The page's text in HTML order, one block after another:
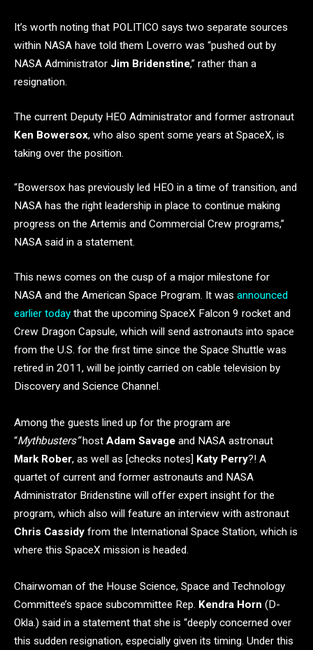
It’s worth noting that POLITICO says two separate sources
within NASA have told them Loverro was “pushed out by
NASA Administrator Jim Bridenstine,” rather than a
resignation.
The current Deputy HEO Administrator and former astronaut
Ken Bowersox, who also spent some years at SpaceX, is
taking over the position.
“Bowersox has previously led HEO in a time of transition, and
NASA has the right leadership in place to continue making
progress on the Artemis and Commercial Crew programs,”
NASA said in a statement.
This news comes on the cusp of a major milestone for
NASA and the American Space Program. It was announced
earlier today that the upcoming SpaceX Falcon 9 rocket and
Crew Dragon Capsule, which will send astronauts into space
from the U.S. for the first time since the Space Shuttle was
retired in 2011, will be jointly carried on cable television by
Discovery and Science Channel.
Among the guests lined up for the program are
“Mythbusters”host Adam Savage and NASA astronaut
Mark Rober, as well as [checks notes] Katy Perry?! A
quartet of current and former astronauts and NASA
Administrator Bridenstine will offer expert insight for the
program, which also will feature an interview with astronaut
Chris Cassidy from the International Space Station, which is
where this SpaceX mission is headed.
Chairwoman of the House Science, Space and Technology
Committee’s space subcommittee Rep. Kendra Horn (D-
Okla.) said in a statement that she is “deeply concerned over
this sudden resignation, especially given its timing. Under this